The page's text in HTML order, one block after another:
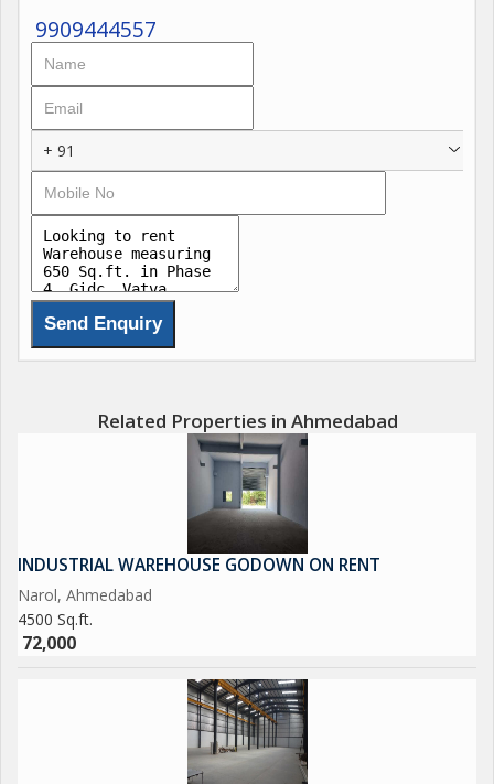
9909444557
+ 91
Related Properties in Ahmedabad
INDUSTRIAL WAREHOUSE GODOWN ON RENT
Narol, Ahmedabad
4500 Sq.ft.
72,000